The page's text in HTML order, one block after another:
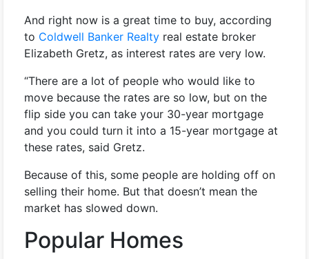
And right now is a great time to buy, according
to Coldwell Banker Realty real estate broker
Elizabeth Gretz, as interest rates are very low.
“There are a lot of people who would like to
move because the rates are so low, but on the
flip side you can take your 30-year mortgage
and you could turn it into a 15-year mortgage at
these rates, said Gretz.
Because of this, some people are holding off on
selling their home. But that doesn’t mean the
market has slowed down.
Popular Homes